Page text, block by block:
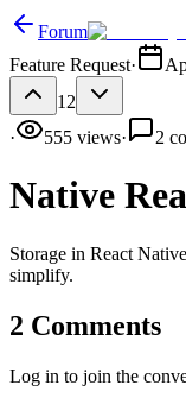
Forum
Feature Request·
12
·
555 views· 2
Native
Storage in React
simplify.
2 Comments
Log in to join the